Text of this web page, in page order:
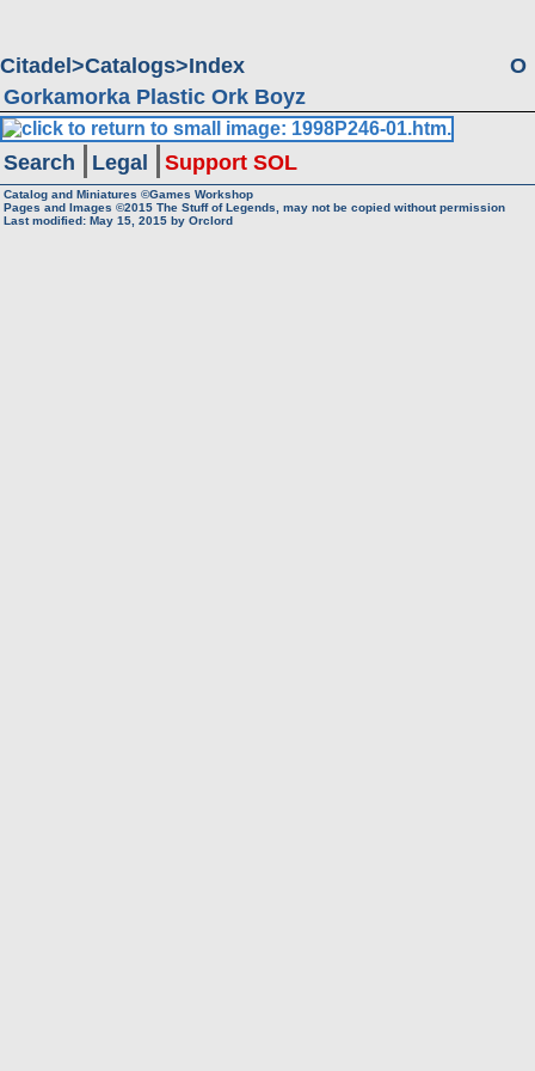
Citadel Catalogs Index
O
Gorkamorka Plastic Ork Boyz
Search Legal Support SOL
Catalog and Miniatures ©Games Workshop
Pages and Images ©2015 The Stuff of Legends, may not be copied without permission
Last modified: May 15, 2015 by Orclord